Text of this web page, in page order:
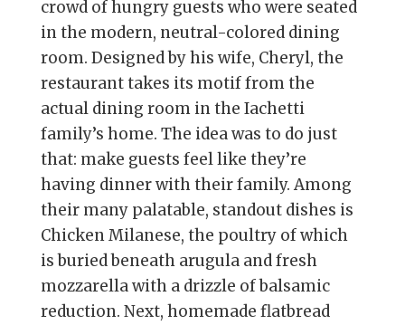
crowd of hungry guests who were seated
in the modern, neutral-colored dining
room. Designed by his wife, Cheryl, the
restaurant takes its motif from the
actual dining room in the Iachetti
family’s home. The idea was to do just
that: make guests feel like they’re
having dinner with their family. Among
their many palatable, standout dishes is
Chicken Milanese, the poultry of which
is buried beneath arugula and fresh
mozzarella with a drizzle of balsamic
reduction. Next, homemade flatbread